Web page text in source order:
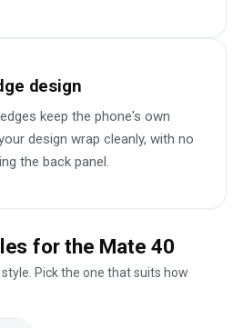
design
keep the phone's own
design wrap cleanly, with no
the back panel.
for the Mate 40
Pick the one that suits how